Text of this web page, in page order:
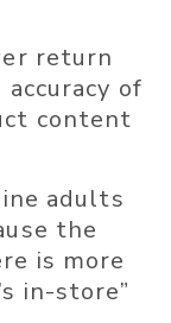
return
of
content
adults
the
is more
in-store”